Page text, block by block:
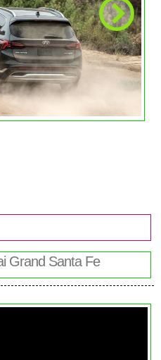
Grand Santa Fe